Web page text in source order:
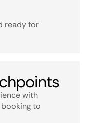
ready for
with
to